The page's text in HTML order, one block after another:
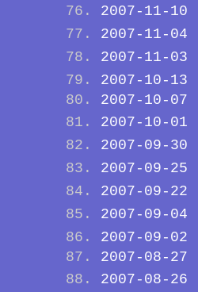
2007-11-10
2007-11-04
2007-11-03
2007-10-13
2007-10-07
2007-10-01
2007-09-30
2007-09-25
2007-09-22
2007-09-04
2007-09-02
2007-08-27
2007-08-26